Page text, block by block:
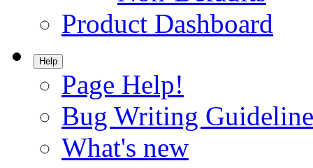
Product Dashboard
Help
Page Help!
Bug Writing
What's new